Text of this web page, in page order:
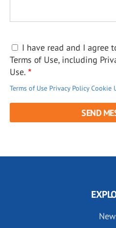
I have read and I agree
Terms of Use, including
Use.
Terms of Use Privacy Policy Cookie